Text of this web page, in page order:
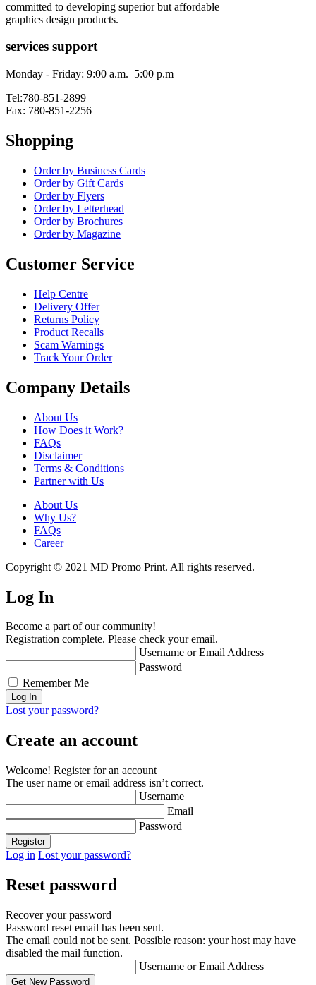
committed to developing superior but affordable
graphics design products.
services support
Monday - Friday: 9:00 a.m.–5:00 p.m
Tel:780-851-2899
Fax: 780-851-2256
Shopping
Order by Business Cards
Order by Gift Cards
Order by Flyers
Order by Letterhead
Order by Brochures
Order by Magazine
Customer Service
Help Centre
Delivery Offer
Returns Policy
Product Recalls
Scam Warnings
Track Your Order
Company Details
About Us
How Does it Work?
FAQs
Disclaimer
Terms & Conditions
Partner with Us
About Us
Why Us?
FAQs
Career
Copyright © 2021 MD Promo Print. All rights reserved.
Log In
Become a part of our community!
Registration complete. Please check your email.
Username or Email Address
Password
Remember Me
Lost your password?
Create an account
Welcome! Register for an account
The user name or email address isn’t correct.
Username
Email
Password
Log in Lost your password?
Reset password
Recover your password
Password reset email has been sent.
The email could not be sent. Possible reason: your host may have
disabled the mail function.
Username or Email Address